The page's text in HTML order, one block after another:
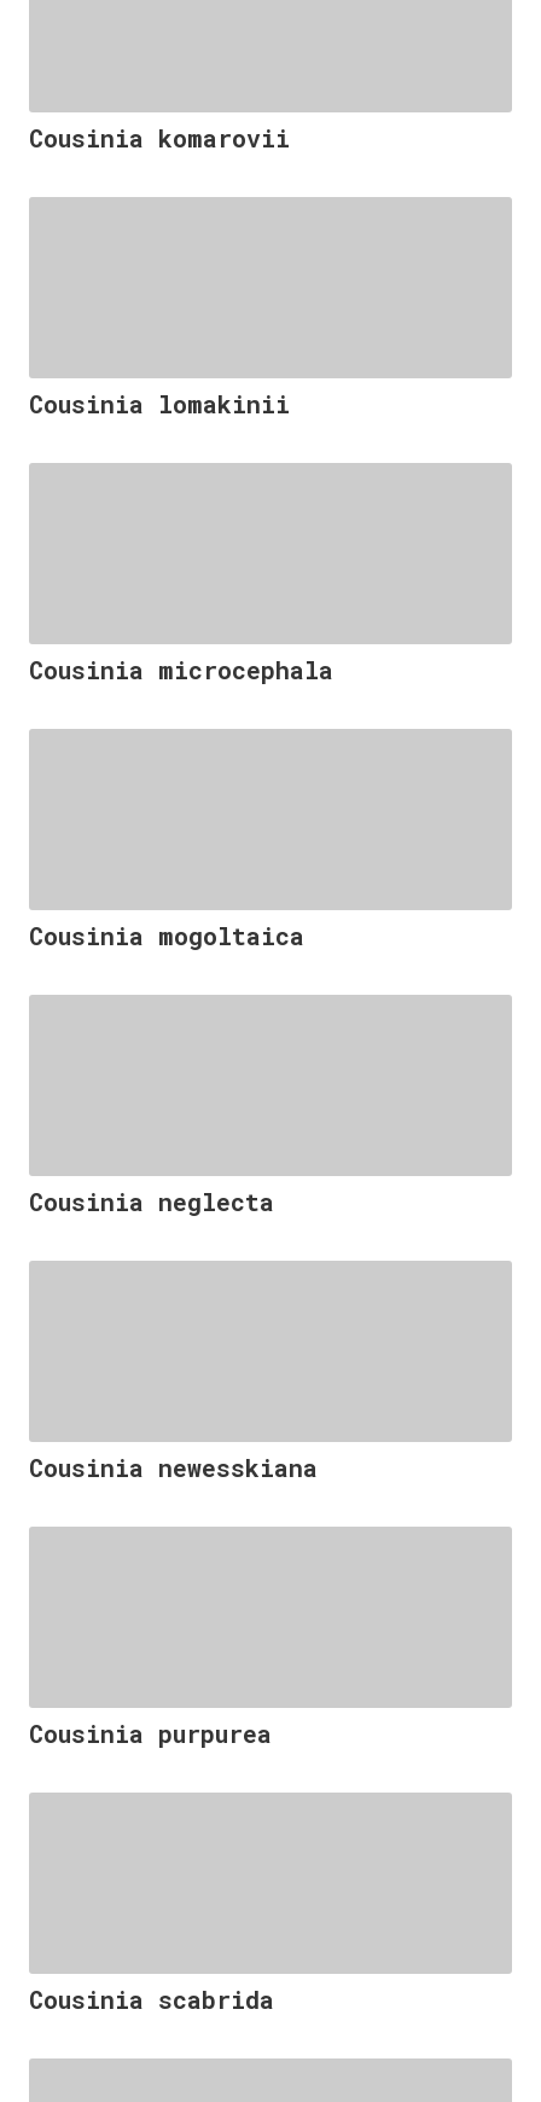
Cousinia komarovii
Cousinia lomakinii
Cousinia microcephala
Cousinia mogoltaica
Cousinia neglecta
Cousinia newesskiana
Cousinia purpurea
Cousinia scabrida